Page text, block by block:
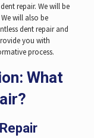
repair. We will be
will also be
dent repair and
you with
process.
What